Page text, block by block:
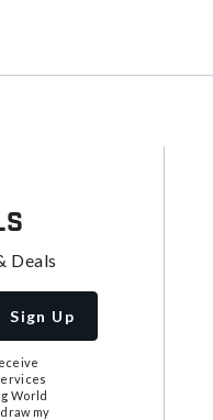
Deals
Sign Up
World
my